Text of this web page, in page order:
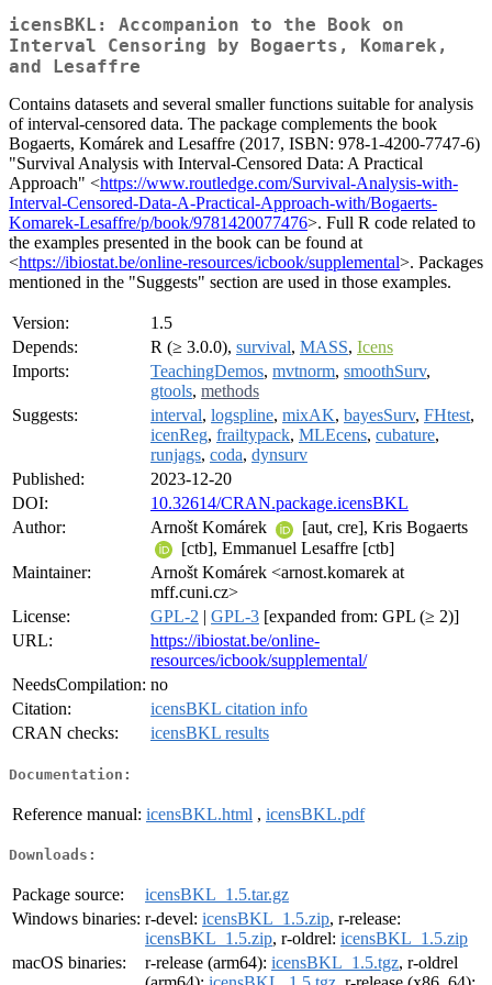
icensBKL: Accompanion to the Book on
Interval Censoring by Bogaerts, Komarek,
and Lesaffre
Contains datasets and several smaller functions suitable for analysis
of interval-censored data. The package complements the book
Bogaerts, Komárek and Lesaffre (2017, ISBN: 978-1-4200-7747-6)
"Survival Analysis with Interval-Censored Data: A Practical
Approach" <https://www.routledge.com/Survival-Analysis-with-
Interval-Censored-Data-A-Practical-Approach-with/Bogaerts-
Komarek-Lesaffre/p/book/9781420077476>. Full R code related to
the examples presented in the book can be found at
<https://ibiostat.be/online-resources/icbook/supplemental>. Packages
mentioned in the "Suggests" section are used in those examples.
Version:
1.5
Depends:
R (≥ 3.0.0), survival, MASS, Icens
Imports:
TeachingDemos, mvtnorm, smoothSurv,
gtools, methods
Suggests:
interval, logspline, mixAK, bayesSurv, FHtest,
icenReg, frailtypack, MLEcens, cubature,
runjags, coda, dynsurv
Published:
2023-12-20
DOI:
10.32614/CRAN.package.icensBKL
Author:
Arnošt Komárek
[aut, cre], Kris Bogaerts
[ctb], Emmanuel Lesaffre [ctb]
Maintainer:
Arnošt Komárek <arnost.komarek at
mff.cuni.cz>
License:
GPL-2 | GPL-3 [expanded from: GPL (≥ 2)]
URL:
https://ibiostat.be/online-
resources/icbook/supplemental/
NeedsCompilation: no
Citation:
icensBKL citation info
CRAN checks:
icensBKL results
Documentation:
Reference manual: icensBKL.html , icensBKL.pdf
Downloads:
Package source:
icensBKL_1.5.tar.gz
Windows binaries: r-devel: icensBKL_1.5.zip, r-release:
icensBKL_1.5.zip, r-oldrel: icensBKL_1.5.zip
macOS binaries:
r-release (arm64): icensBKL_1.5.tgz, r-oldrel